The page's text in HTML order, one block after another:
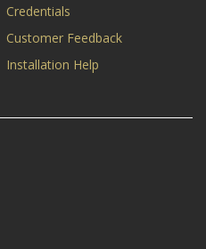
Credentials
Customer Feedback
Installation Help